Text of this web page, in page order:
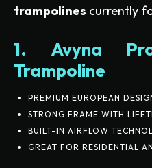
trampolines currently
1. Avyna
Trampoline
PREMIUM EUROPEAN
STRONG FRAME WITH
BUILT-IN AIRFLOW
GREAT FOR RESIDENTIAL